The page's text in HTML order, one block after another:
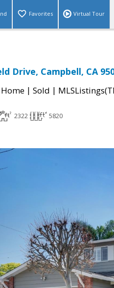
Favorites Virtual Tour
Drive, Campbell, CA
| Sold |
2322 5820